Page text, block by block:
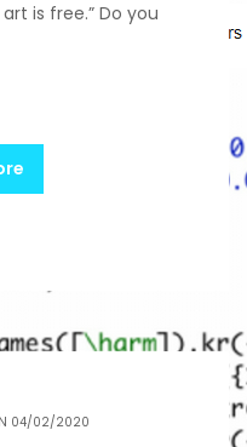
is free.” Do you
04/02/2020